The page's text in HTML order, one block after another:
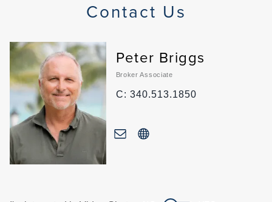
Contact Us
Peter Briggs
Broker Associate
C: 340.513.1850